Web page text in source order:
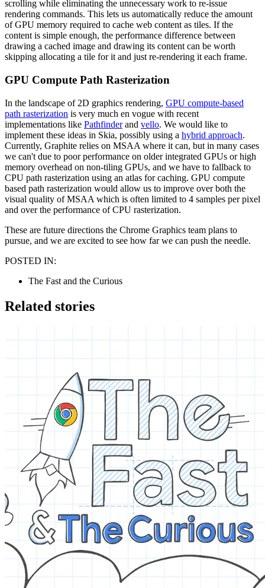
scrolling while eliminating the unnecessary work to re-issue
rendering commands. This lets us automatically reduce the amount
of GPU memory required to cache web content as tiles. If the
content is simple enough, the performance difference between
drawing a cached image and drawing its content can be worth
skipping allocating a tile for it and just re-rendering it each frame.
GPU Compute Path Rasterization
In the landscape of 2D graphics rendering, GPU compute-based
path rasterization is very much en vogue with recent
implementations like Pathfinderand vello. We would like to
implement these ideas in Skia, possibly using a hybrid approach.
Currently, Graphite relies on MSAA where it can, but in many cases
we can't due to poor performance on older integrated GPUs or high
memory overhead on non-tiling GPUs, and we have to fallback to
CPU path rasterization using an atlas for caching. GPU compute
based path rasterization would allow us to improve over both the
visual quality of MSAA which is often limited to 4 samples per pixel
and over the performance of CPU rasterization.
These are future directions the Chrome Graphics team plans to
pursue, and we are excited to see how far we can push the needle.
POSTED IN:
The Fast and the Curious
Related stories